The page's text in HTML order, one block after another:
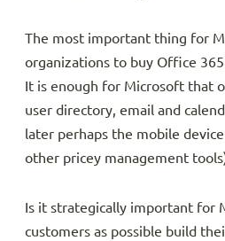
The most important thing for
organizations to buy Office
It is enough for Microsoft that
user directory, email and
later perhaps the mobile
other pricey management
Is it strategically important for
customers as possible build